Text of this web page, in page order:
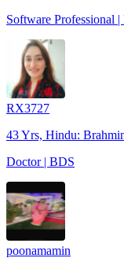
Software Professional
RX3727
43 Yrs, Hindu:
Doctor | BDS
poonamamin